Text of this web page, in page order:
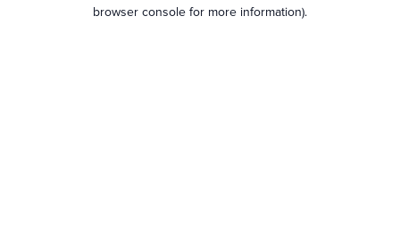
browser console for more information).